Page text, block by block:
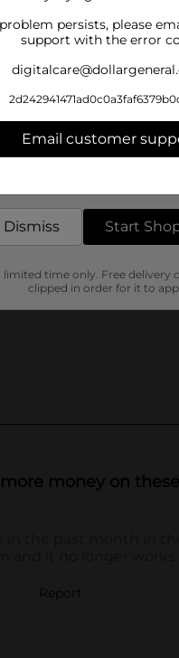
persists, please
support with the error
Email customer
Dismiss Start
limited time only. Free delivery
clipped in order for it to